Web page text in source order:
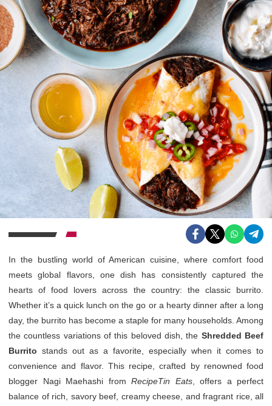
In the bustling world of American cuisine, where comfort food
meets global flavors, one dish has consistently captured the
hearts of food lovers across the country: the classic burrito.
Whether it’s a quick lunch on the go or a hearty dinner after a long
day, the burrito has become a staple for many households. Among
the countless variations of this beloved dish, the Shredded Beef
Burrito stands out as a favorite, especially when it comes to
convenience and flavor. This recipe, crafted by renowned food
blogger Nagi Maehashi from RecipeTin Eats, offers a perfect
balance of rich, savory beef, creamy cheese, and fragrant rice, all